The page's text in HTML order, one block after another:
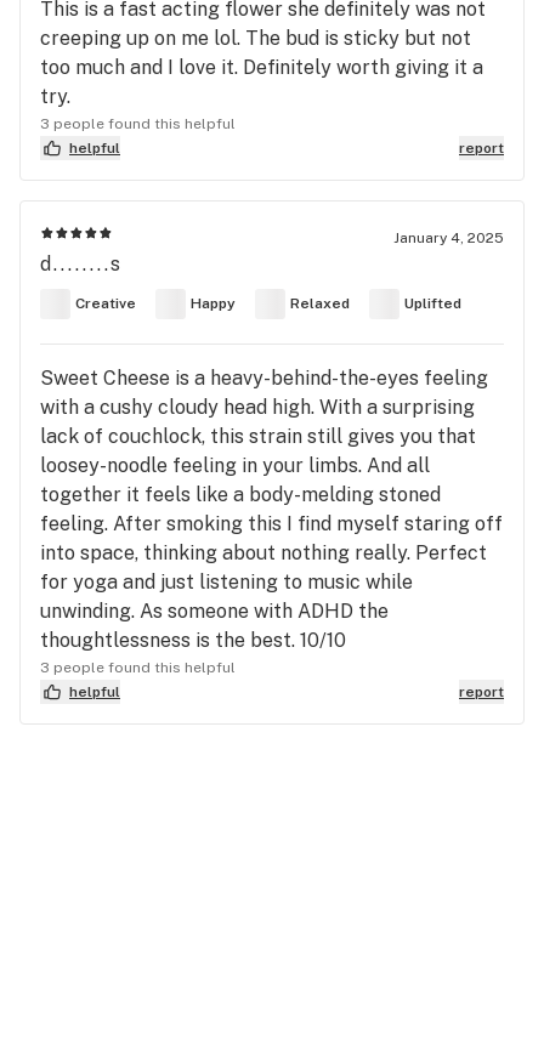
This is a fast acting flower she definitely was not
creeping up on me lol. The bud is sticky but not
too much and I love it. Definitely worth giving it a
try.
3 people found this helpful
helpful
report
January 4, 2025
d........s
Creative Happy Relaxed Uplifted
Sweet Cheese is a heavy-behind-the-eyes feeling
with a cushy cloudy head high. With a surprising
lack of couchlock, this strain still gives you that
loosey-noodle feeling in your limbs. And all
together it feels like a body-melding stoned
feeling. After smoking this I find myself staring off
into space, thinking about nothing really. Perfect
for yoga and just listening to music while
unwinding. As someone with ADHD the
thoughtlessness is the best. 10/10
3 people found this helpful
helpful
report